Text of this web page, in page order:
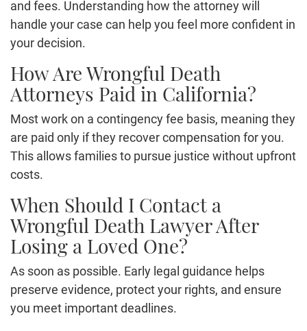
and fees. Understanding how the attorney will
handle your case can help you feel more confident in
your decision.
How Are Wrongful Death
Attorneys Paid in California?
Most work on a contingency fee basis, meaning they
are paid only if they recover compensation for you.
This allows families to pursue justice without upfront
costs.
When Should I Contact a
Wrongful Death Lawyer After
Losing a Loved One?
As soon as possible. Early legal guidance helps
preserve evidence, protect your rights, and ensure
you meet important deadlines.